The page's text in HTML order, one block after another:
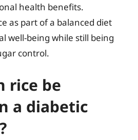
health benefits.
as part of a balanced diet
well-being while still being
control.
rice be
a diabetic